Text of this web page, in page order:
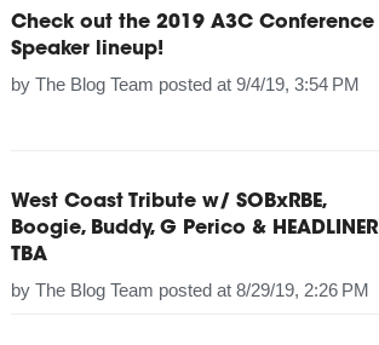
Check out the 2019 A3C Conference
Speaker lineup!
by The Blog Team posted at 9/4/19, 3:54 PM
West Coast Tribute w/ SOBxRBE,
Boogie, Buddy, G Perico & HEADLINER
TBA
by The Blog Team posted at 8/29/19, 2:26 PM